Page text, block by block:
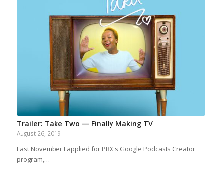
Trailer: Take Two — Finally Making TV
August 26, 2019
Last November I applied for PRX's Google Podcasts Creator
program,…